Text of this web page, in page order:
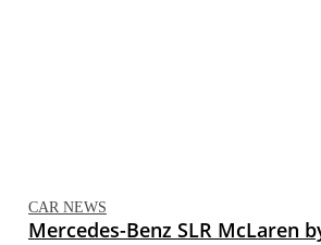
CAR NEWS
Mercedes-Benz SLR McLaren